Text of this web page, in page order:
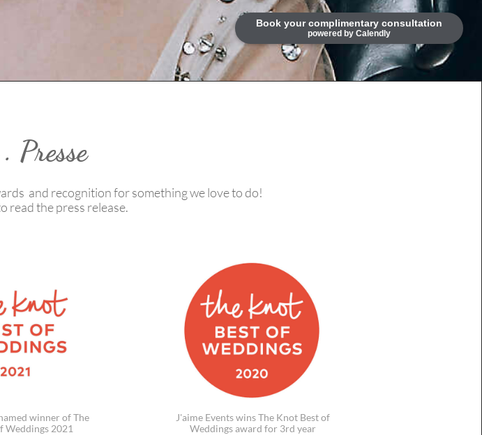
Presse
and recognition for something we love to do!
read the press release.
J'aime Events wins The Knot Best of
Weddings award for 3rd year
winner of The
Weddings 2021